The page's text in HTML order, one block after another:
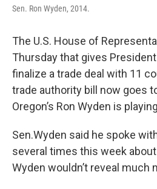
Sen. Ron Wyden, 2014.
The U.S. House of
Thursday that gives
finalize a trade deal with 11
trade authority bill now goes
Oregon’s Ron Wyden is
Sen.Wyden said he spoke
several times this week
Wyden wouldn’t reveal much